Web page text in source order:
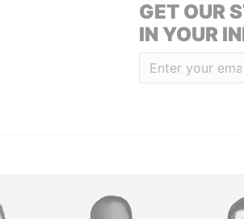
GET OUR
IN YOUR